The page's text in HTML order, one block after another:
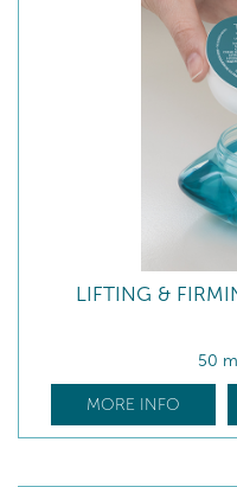
LIFTING &
50
MORE INFO